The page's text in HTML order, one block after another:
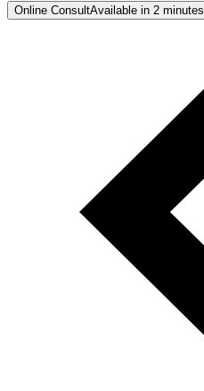
Online ConsultAvailable in 2 minutes